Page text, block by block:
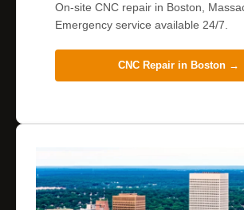
On-site CNC repair in Boston,
Emergency service available 24/7.
CNC Repair in Boston →